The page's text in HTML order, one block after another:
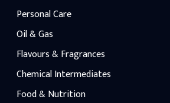
Personal Care
Oil & Gas
Flavours & Fragrances
Chemical Intermediates
Food & Nutrition